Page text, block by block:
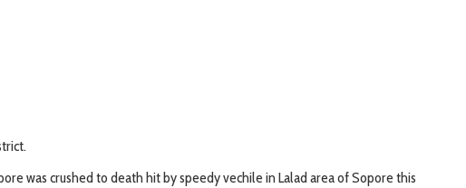
was crushed to death hit by speedy vechile in Lalad area of Sopore this